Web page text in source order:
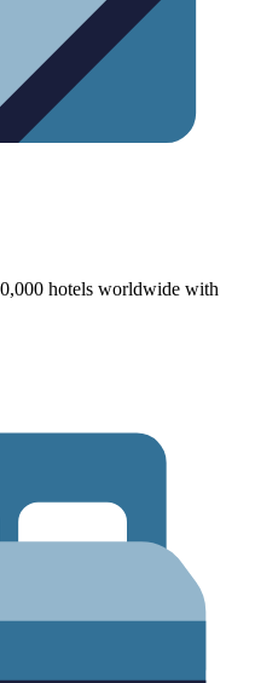
hotels worldwide with